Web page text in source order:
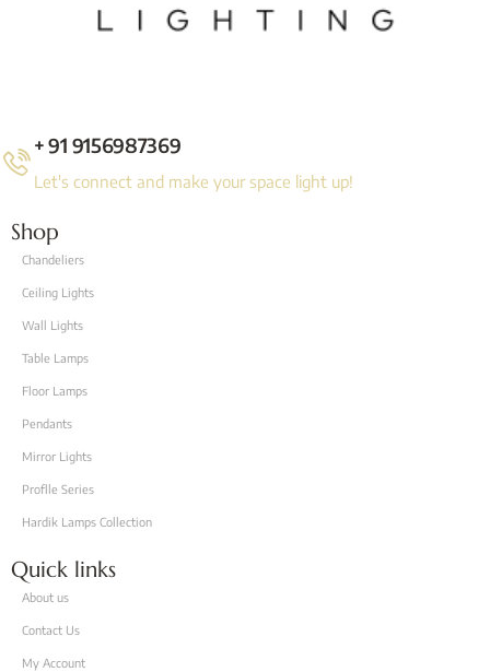
+ 91 9156987369
Let's connect and make your space light up!
Shop
Chandeliers
Ceiling Lights
Wall Lights
Table Lamps
Floor Lamps
Pendants
Mirror Lights
Proflle Series
Hardik Lamps Collection
Quick links
About us
Contact Us
My Account